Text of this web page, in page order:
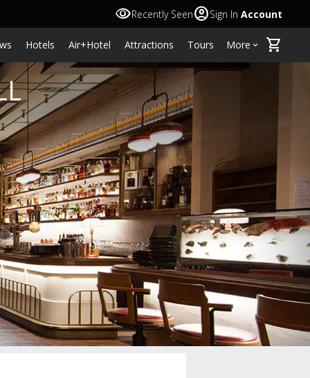
visibilityRecently Seenaccount_circleSign In Account
Hotels Air+Hotel Attractions Tours More keyboard_arrow_down shopping_cart